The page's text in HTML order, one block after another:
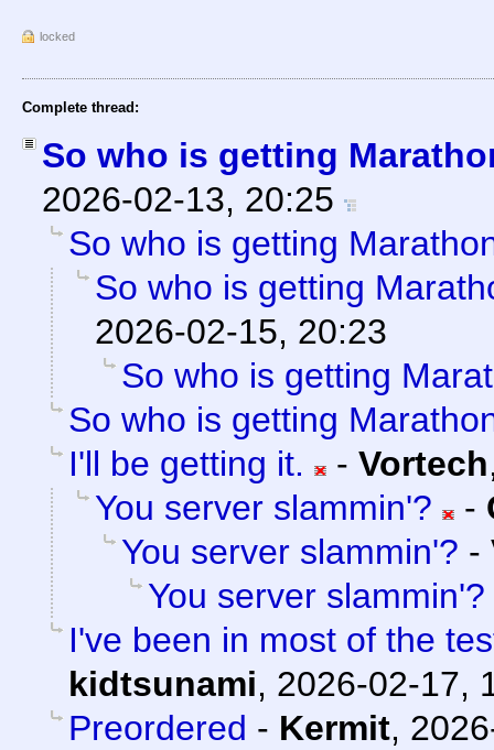
locked
Complete thread:
So who is getting
2026-02-13, 20:25
So who is getting
So who is getting
2026-02-15, 20:23
So who is getting
So who is getting
I'll be getting it.
- Vortech
You server slammin'?
-
You server slammin'? -
You server slammin'?
I've been in most of the
kidtsunami, 2026-02-17,
Preordered - Kermit,